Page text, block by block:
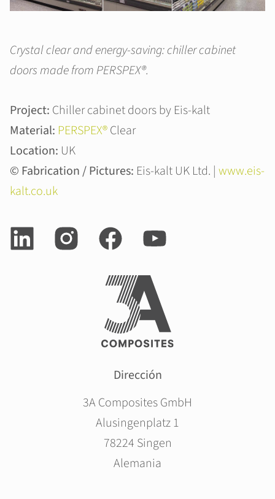
Crystal clear and energy-saving: chiller cabinet
doors made from PERSPEX®.
Project: Chiller cabinet doors by Eis-kalt
Material: PERSPEX®Clear
Location: UK
© Fabrication / Pictures: Eis-kalt UK Ltd. | www.eis-
kalt.co.uk
Dirección
3A Composites GmbH
Alusingenplatz 1
78224 Singen
Alemania